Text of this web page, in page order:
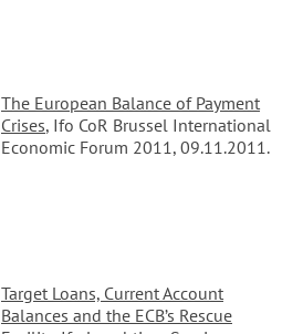
The European Balance of Payment
Crises, Ifo CoR Brussel International
Economic Forum 2011, 09.11.2011.
Target Loans, Current Account
Balances and the ECB’s Rescue